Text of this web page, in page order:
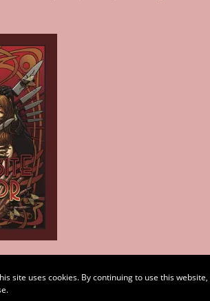
Subscribe
site uses cookies. By continuing to use this website,